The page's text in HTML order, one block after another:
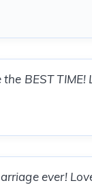
BEST TIME!
ever!